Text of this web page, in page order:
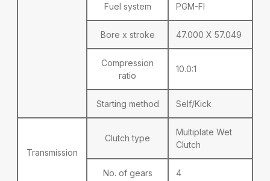
Fuel system PGM-FI
Bore x stroke 47.000 X 57.049
Compression
ratio
10.0:1
Starting method Self/Kick
Transmission
Clutch type
Multiplate Wet
Clutch
No. of gears 4